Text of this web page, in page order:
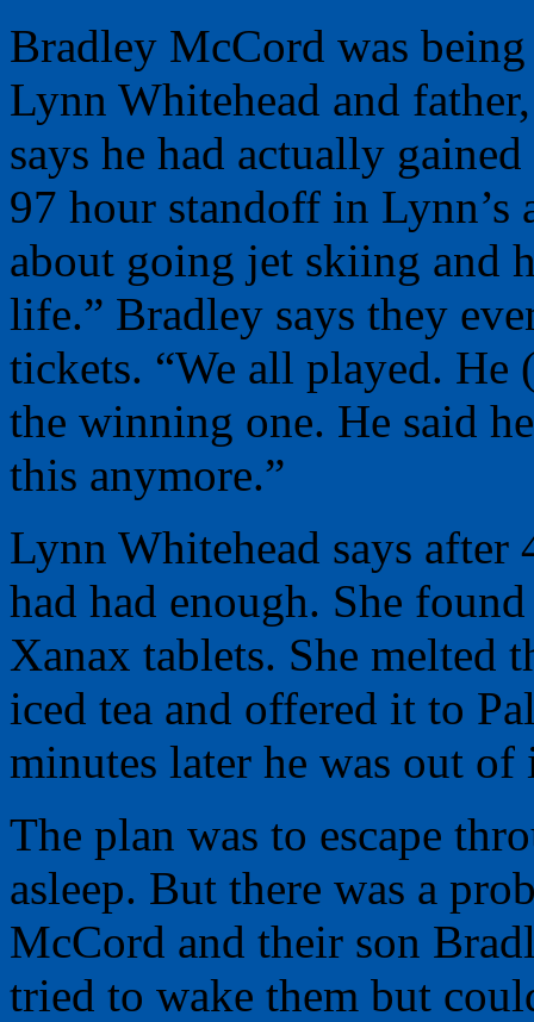
Bradley McCord was
Lynn Whitehead and
says he had actually
97 hour standoff in Lynn’s
about going jet skiing and
life.” Bradley says they
tickets. “We all played. He
the winning one. He said
this anymore.”
Lynn Whitehead says after
had had enough. She
Xanax tablets. She melted
iced tea and offered it to
minutes later he was out of
The plan was to escape
asleep. But there was a
McCord and their son
tried to wake them but